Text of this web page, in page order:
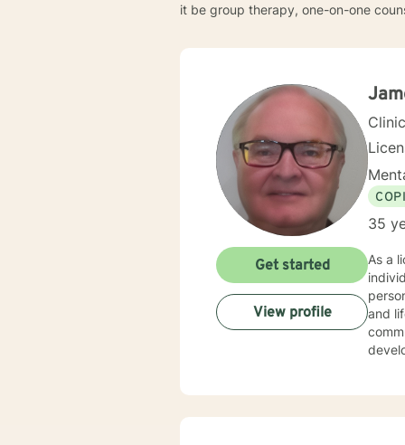
it be group therapy, one-on-one
35
As a
and life transitions. I offer
Get started
View profile